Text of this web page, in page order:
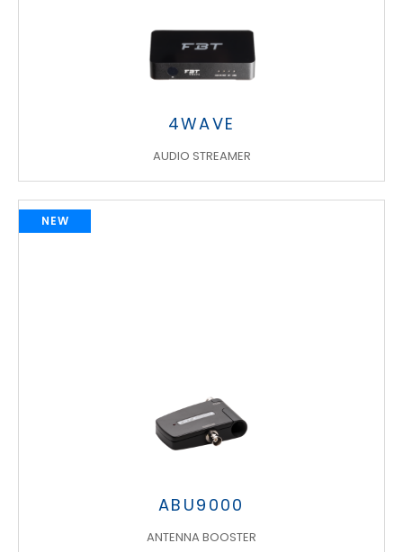
4WAVE
AUDIO STREAMER
NEW
ABU9000
ANTENNA BOOSTER